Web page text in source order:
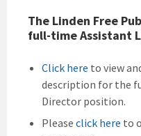
The Linden Free
full-time Assistant
Click here to view
description for the
Director position.
Please click here to